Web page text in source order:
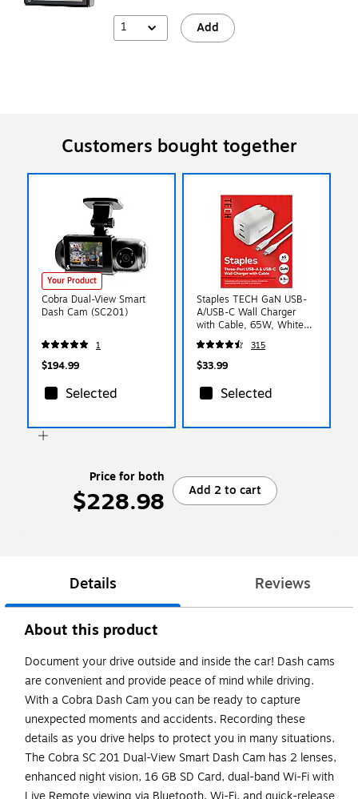
1 Add
Customers bought together
Your Product
Cobra Dual-View Smart
Dash Cam (SC201)
1
$194.99
Selected
Staples TECH GaN USB-
A/USB-C Wall Charger
with Cable, 65W, White
(ST62326)
315
$33.99
Selected
Price for both
$228.98 Add 2 to cart
Details Reviews
About this product
Document your drive outside and inside the car! Dash cams
are convenient and provide peace of mind while driving.
With a Cobra Dash Cam you can be ready to capture
unexpected moments and accidents. Recording these
details as you drive helps to protect you in many situations.
The Cobra SC 201 Dual-View Smart Dash Cam has 2 lenses,
enhanced night vision, 16 GB SD Card, dual-band Wi-Fi with